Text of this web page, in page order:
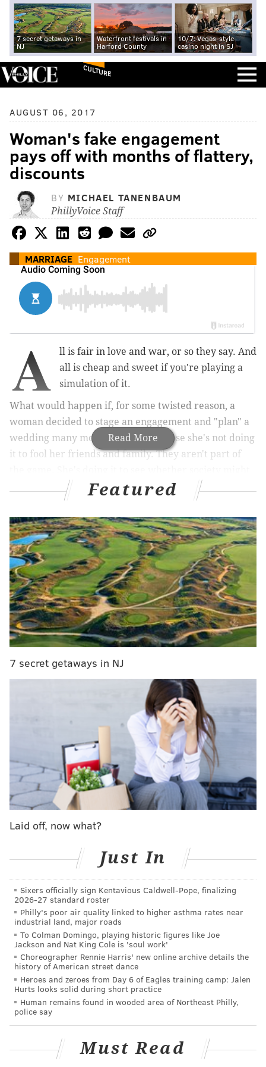
7 secret getaways in
NJ
Waterfront festivals in
Harford County
10/7: Vegas-style
casino night in SJ
CULTURE
AUGUST 06, 2017
Woman's fake engagement
pays off with months of flattery,
discounts
BY MICHAEL TANENBAUM
PhillyVoice Staff
MARRIAGE Engagement
Read More
A
ll is fair in love and war, or so they say. And
all is cheap and sweet if you're playing a
simulation of it.
What would happen if, for some twisted reason, a
woman decided to stage an engagement and "plan" a
wedding many months away? Suppose she's not doing
it to fool her friends and family. They aren't part of
treat her differently when she has a rock on her
RELATED ARTICLES
Old-school Nickelodeon star plans wedding at
former Pennsylvania steel factory
Philly weddings are getting really weird
Plan a truly unique wedding with Lovesick Philly's
help
recounted her experience of premarital bliss without
the actual marriage. Ryan created a fake wedding
page on TheKnot.com, bought a $15 fake engagement
ring and went about the business of rooking a bridal
package out of a local gym.
I’m not someone who would ordinarily embrace
faking her marital status, but I am someone who is
a big fan of group exercise classes — and at
spin workouts aren’t cheap. So, when I learned
discounted monthly packages to brides hoping to
get in shape for their wedding day, I did what any
logical and frugal exercise fiend would do.
As Ryan's piece points out, there is an entire bridal
industry surrounding the leadup to a wedding. Much
of it centered on fitness training to help motivated
women get in top shape, but other discounts include
spa packages and deep sales on clothing and
More than any of the material benefits she was able to
Featured
7 secret getaways in NJ
Laid off, now what?
Just In
Sixers officially sign Kentavious Caldwell-Pope, finalizing
2026-27 standard roster
Philly's poor air quality linked to higher asthma rates near
industrial land, major roads
To Colman Domingo, playing historic figures like Joe
Jackson and Nat King Cole is 'soul work'
Choreographer Rennie Harris' new online archive details the
history of American street dance
Heroes and zeroes from Day 6 of Eagles training camp: Jalen
Hurts looks solid during short practice
Human remains found in wooded area of Northeast Philly,
police say
Must Read